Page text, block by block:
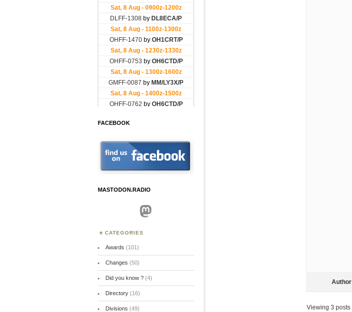
Author
Viewing 3 posts
FACEBOOK
MASTODON.RADIO
Mastodon
CATEGORIES
Awards (101)
Changes (50)
Did you know ?(4)
Directory(16)
Divisions (49)